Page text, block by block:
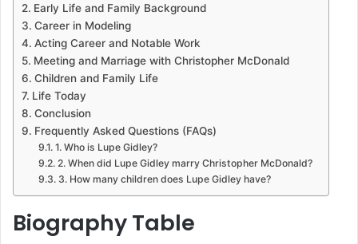
Early Life and Family Background
Career in Modeling
Acting Career and Notable Work
Meeting and Marriage with Christopher McDonald
Children and Family Life
Life Today
Conclusion
Frequently Asked Questions (FAQs)
1. Who is Lupe Gidley?
2. When did Lupe Gidley marry Christopher McDonald?
3. How many children does Lupe Gidley have?
Biography Table